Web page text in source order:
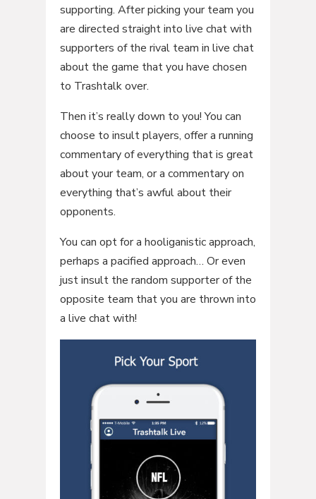
supporting. After picking your team you
are directed straight into live chat with
supporters of the rival team in live chat
about the game that you have chosen
to Trashtalk over.
Then it’s really down to you! You can
choose to insult players, offer a running
commentary of everything that is great
about your team, or a commentary on
everything that’s awful about their
opponents.
You can opt for a hooliganistic approach,
perhaps a pacified approach… Or even
just insult the random supporter of the
opposite team that you are thrown into
a live chat with!